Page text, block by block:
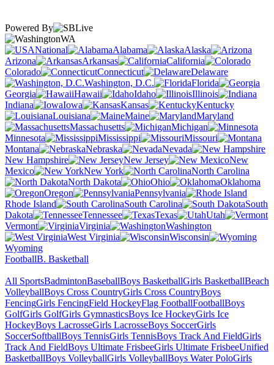
Powered By
WA
National
Alabama
Alaska
Arizona
Arkansas
California
Colorado
Connecticut
Delaware
Washington, D.C.
Florida
Georgia
Hawaii Idaho
Illinois
Indiana
Iowa Kansas
Kentucky
Louisiana
Maine
Maryland
Massachusetts
Michigan
Minnesota
Mississippi
Missouri
Montana
Nebraska
Nevada
New Hampshire
New Jersey
New
Mexico
New York
North Carolina
North Dakota
Ohio
Oklahoma
Oregon
Pennsylvania
Rhode Island
South Carolina
South
Dakota
Tennessee Texas
Utah
Vermont
Virginia
Washington
West Virginia
Wisconsin
Wyoming
FootballB. Basketball
All SportsBadmintonBaseballBoys BasketballGirls BasketballBeach
VolleyballBoys Cross CountryGirls Cross CountryBoys
FencingGirls FencingField HockeyFlag FootballFootballBoys
GolfGirls GolfGirls GymnasticsBoys Ice HockeyGirls Ice
HockeyBoys LacrosseGirls LacrosseBoys SoccerGirls
SoccerSoftballBoys TennisGirls TennisBoys Track And FieldGirls
Track And FieldBoys Ultimate FrisbeeGirls Ultimate FrisbeeUnified
BasketballBoys VolleyballGirls VolleyballBoys Water PoloGirls